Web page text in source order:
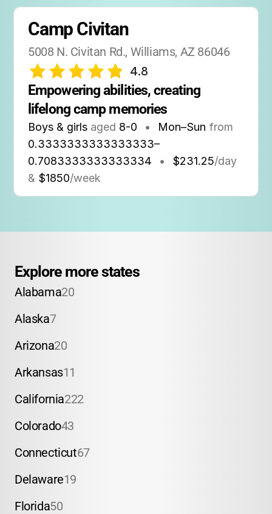
Camp Civitan
5008 N. Civitan Rd., Williams, AZ 86046
4.8
Empowering abilities, creating
lifelong camp memories
Boys & girls aged 8-0 • Mon–Sun from
0.3333333333333333–
0.7083333333333334
• $231.25/day
& $1850/week
Explore more states
Alabama20
Alaska7
Arizona20
Arkansas11
California222
Colorado43
Connecticut67
Delaware19
Florida50